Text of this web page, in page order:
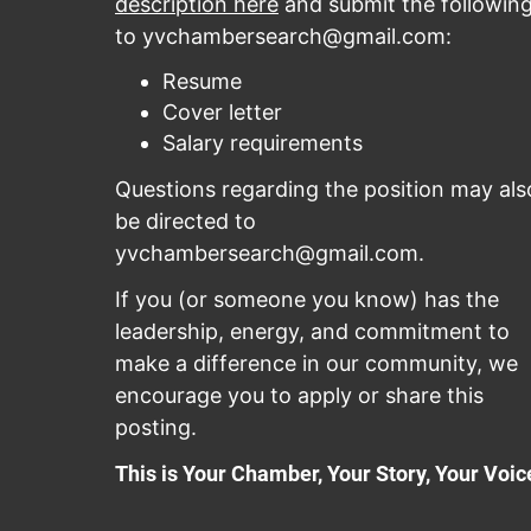
to yvchambersearch@gmail.com:
Resume
Cover letter
Salary requirements
Questions regarding the position may
be directed to
yvchambersearch@gmail.com.
If you (or someone you know) has the
leadership, energy, and commitment to
make a difference in our community, we
encourage you to apply or share this
posting.
This is Your Chamber, Your Story, Your